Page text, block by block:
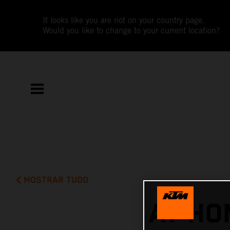
It looks like you are not on your country page.
Would you like to change to your current location?
MOSTRAR TUDO
AT